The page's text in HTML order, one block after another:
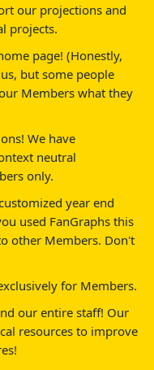
our projections and
projects.
page! (Honestly,
but some people
Members what they
We have
neutral
only.
year end
used FanGraphs this
other Members. Don't
for Members.
our entire staff! Our
resources to improve